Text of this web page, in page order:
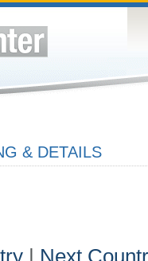
& DETAILS
| Next